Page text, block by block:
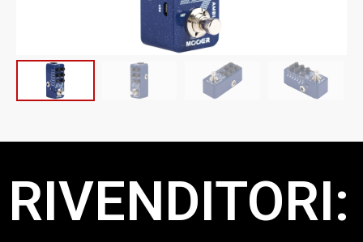
RIVENDITORI: